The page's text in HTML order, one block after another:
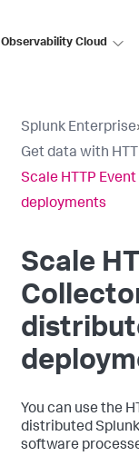
Observability Cloud
Splunk Enterprise›
Get data with
Scale HTTP
deployments
Scale
You can use the
distributed
software